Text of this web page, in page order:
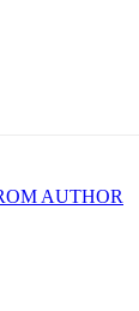
AUTHOR